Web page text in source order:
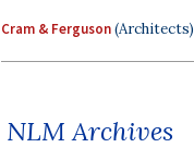
Cram & Ferguson(Architects)
NLM Archives